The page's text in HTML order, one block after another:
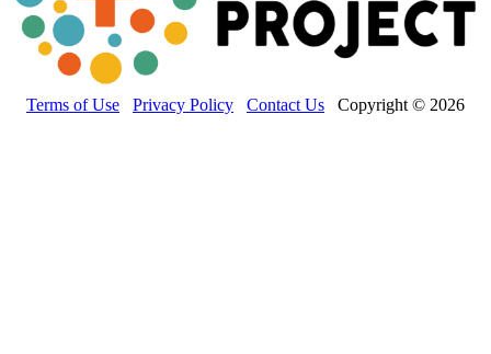
Terms of Use Privacy Policy Contact Us Copyright © 2026